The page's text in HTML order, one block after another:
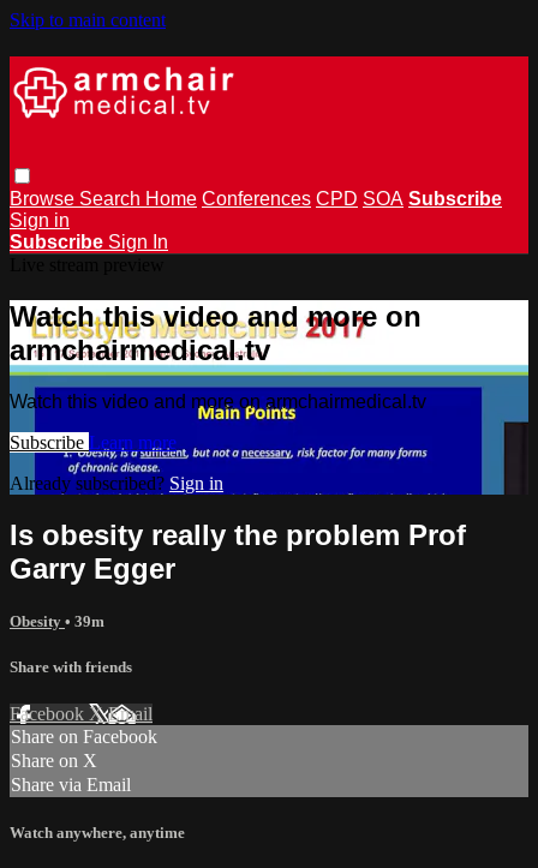
Skip to main content
Browse Search Home Conferences CPD SOA Subscribe
Sign in
Subscribe Sign In
Watch this video and more on
armchairmedical.tv
Watch this video and more on armchairmedical.tv
Subscribe Learn more
Already subscribed? Sign in
Is obesity really the problem Prof
Garry Egger
Obesity • 39m
Share with friends
Facebook XEmail
Share on Facebook
Share on X
Share via Email
Watch anywhere, anytime